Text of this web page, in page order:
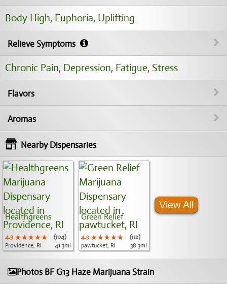
Body High, Euphoria, Uplifting
Relieve Symptoms
Chronic Pain, Depression, Fatigue, Stress
Flavors
Aromas
Nearby Dispensaries
Healthgreens
4.9 ★★★★★
★★★★★
★★★★★
(104)
Providence, RI
41.3mi
Green Relief
4.9 ★★★★★
★★★★★
★★★★★
(112)
pawtucket, RI
38.3mi
View All
Photos BF G13 Haze Marijuana Strain